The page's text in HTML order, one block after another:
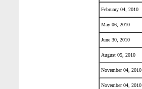
February 04, 2010
May 06, 2010
June 30, 2010
August 05, 2010
November 04, 2010
November 04, 2010